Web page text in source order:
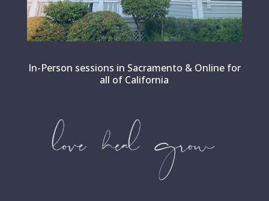
In-Person sessions in Sacramento & Online for
all of California